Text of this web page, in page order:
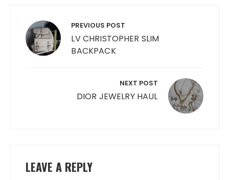
navigation PREVIOUS POST
LV CHRISTOPHER SLIM
BACKPACK
NEXT POST
DIOR JEWELRY HAUL
LEAVE A REPLY